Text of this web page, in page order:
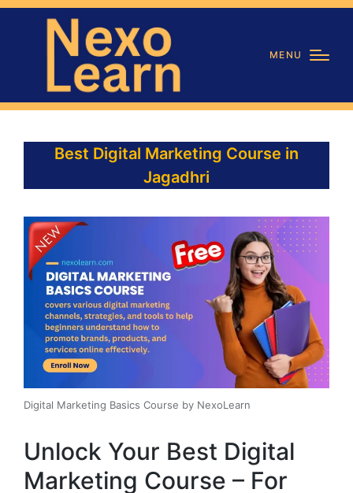
MENU
Best Digital Marketing Course in
Jagadhri
Digital Marketing Basics Course by NexoLearn
Unlock Your Best Digital
Marketing Course – For